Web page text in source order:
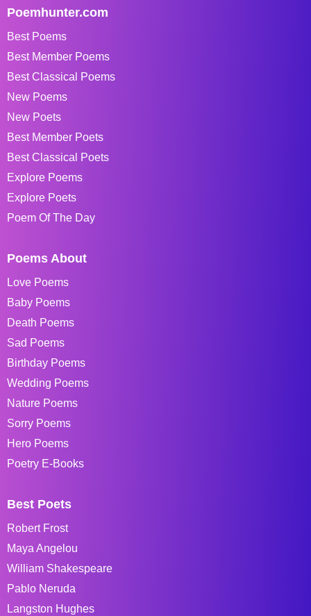
Poemhunter.com
Best Poems
Best Member Poems
Best Classical Poems
New Poems
New Poets
Best Member Poets
Best Classical Poets
Explore Poems
Explore Poets
Poem Of The Day
Poems About
Love Poems
Baby Poems
Death Poems
Sad Poems
Birthday Poems
Wedding Poems
Nature Poems
Sorry Poems
Hero Poems
Poetry E-Books
Best Poets
Robert Frost
Maya Angelou
William Shakespeare
Pablo Neruda
Langston Hughes